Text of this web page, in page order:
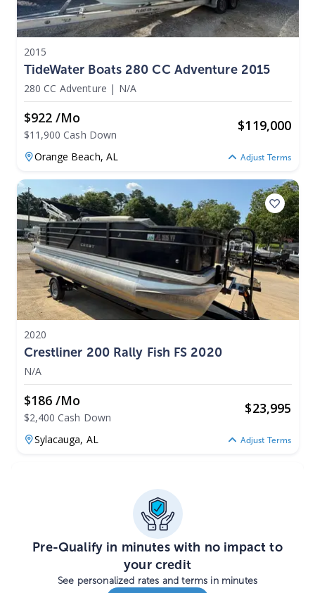
2015
TideWater Boats 280 CC Adventure 2015
280 CC Adventure | N/A
$922 /mo
$11,900 Cash Down
$119,000
Orange Beach, AL Adjust Terms
2020
Crestliner 200 Rally Fish FS 2020
N/A
$186 /mo
$2,400 Cash Down
$23,995
Sylacauga, AL Adjust Terms
Pre-Qualify in minutes with no impact to
your credit
See personalized rates and terms in minutes